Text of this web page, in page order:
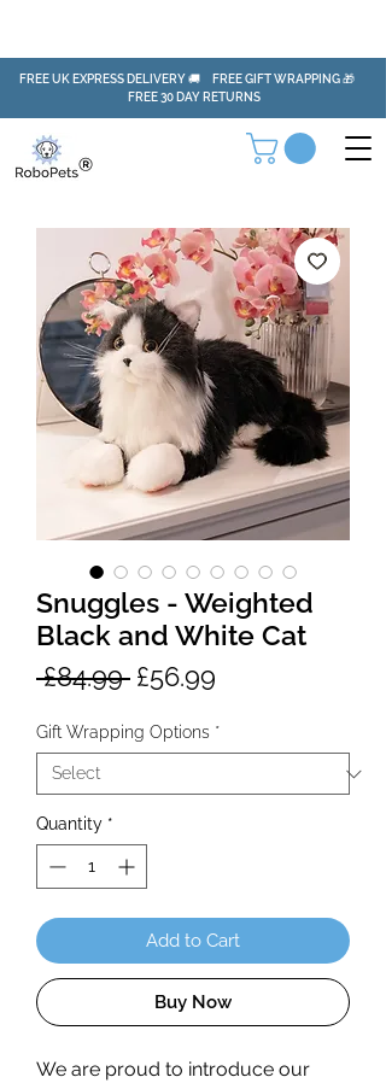
FREE UK EXPRESS DELIVERY 🚚 FREE GIFT WRAPPING 🎁
FREE 30 DAY RETURNS
Snuggles - Weighted
Black and White Cat
£84.99 Regular
£56.99
Gift Wrapping Options *
Quantity *
Add to Cart
Buy Now
We are proud to introduce our